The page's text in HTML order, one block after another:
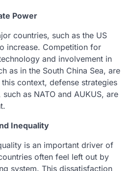
Power
countries, such as the US
increase. Competition for
and involvement in
as in the South China Sea, are
context, defense strategies
as NATO and AUKUS, are
Inequality
is an important driver of
often feel left out by
system. This dissatisfaction